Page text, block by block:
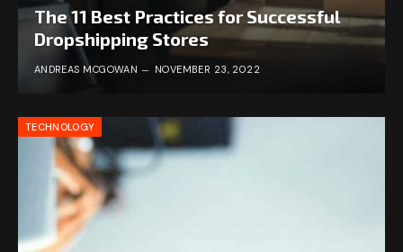
The 11 Best Practices for Successful
Dropshipping Stores
ANDREAS MCGOWAN NOVEMBER 23, 2022
TECHNOLOGY